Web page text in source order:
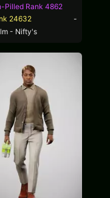
Pilled Rank 4862
24632
-
- Nifty's